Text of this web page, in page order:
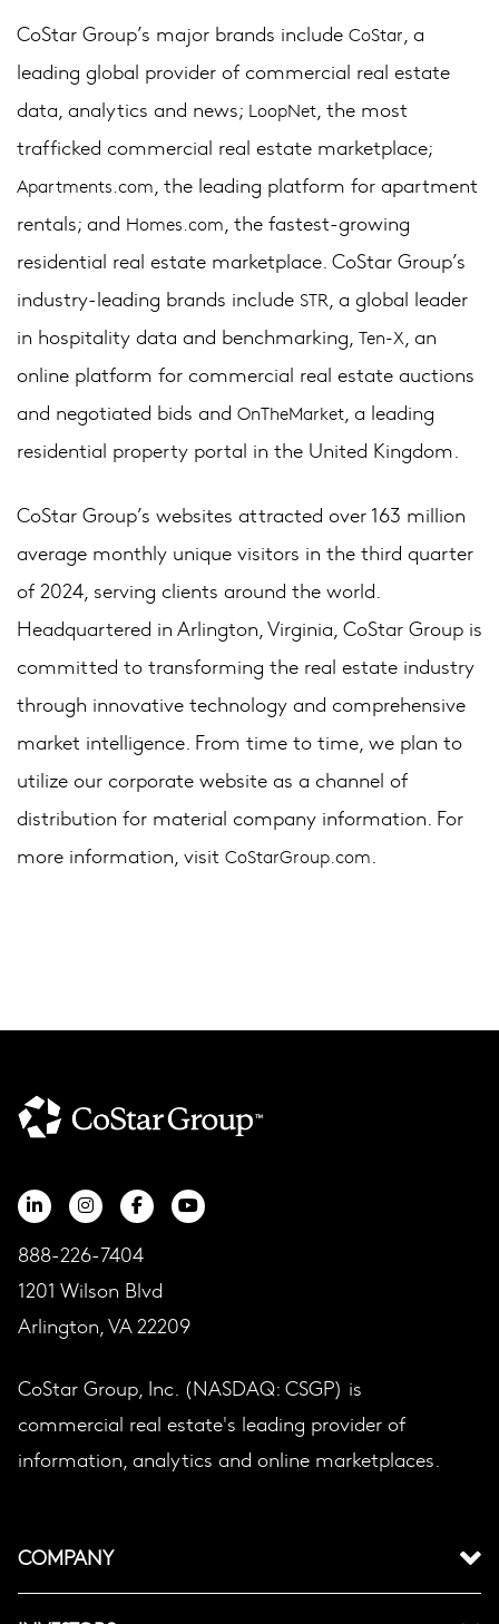
CoStar Group’s major brands include CoStar, a
leading global provider of commercial real estate
data, analytics and news; LoopNet, the most
trafficked commercial real estate marketplace;
Apartments.com, the leading platform for apartment
rentals; and Homes.com, the fastest-growing
residential real estate marketplace. CoStar Group’s
industry-leading brands include STR, a global leader
in hospitality data and benchmarking, Ten-X, an
online platform for commercial real estate auctions
and negotiated bids and OnTheMarket, a leading
residential property portal in the United Kingdom.
CoStar Group’s websites attracted over 163 million
average monthly unique visitors in the third quarter
of 2024, serving clients around the world.
Headquartered in Arlington, Virginia, CoStar Group is
committed to transforming the real estate industry
through innovative technology and comprehensive
market intelligence. From time to time, we plan to
utilize our corporate website as a channel of
distribution for material company information. For
more information, visit CoStarGroup.com.
888-226-7404
1201 Wilson Blvd
Arlington, VA 22209
CoStar Group, Inc. (NASDAQ: CSGP) is
commercial real estate's leading provider of
information, analytics and online marketplaces.
COMPANY